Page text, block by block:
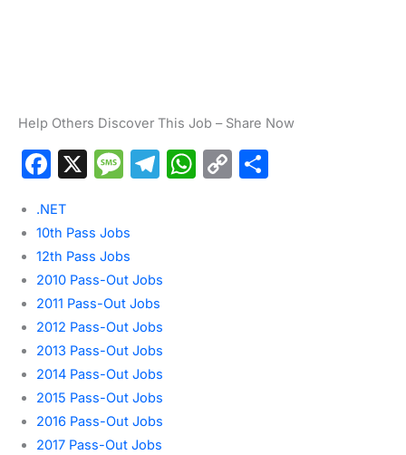
Help Others Discover This Job – Share Now
F
c
e
b
o
o
k
X
M
s
s
a
g
e
T
a
W C
.NET
10th Pass Jobs
12th Pass Jobs
2010 Pass-Out Jobs
2011 Pass-Out Jobs
2012 Pass-Out Jobs
2013 Pass-Out Jobs
2014 Pass-Out Jobs
2015 Pass-Out Jobs
2016 Pass-Out Jobs
2017 Pass-Out Jobs